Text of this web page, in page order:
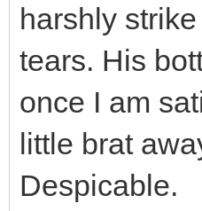
harshly
tears. His
once I am
little brat
Despicable.